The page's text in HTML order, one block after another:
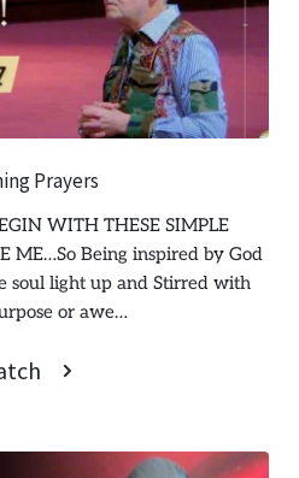
Prayers
WITH THESE SIMPLE
ME…So Being inspired by God
soul light up and Stirred with
or awe…